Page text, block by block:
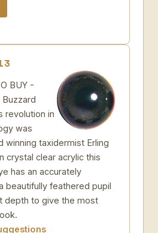
BUY -
Buzzard
revolution in
was
winning taxidermist Erling
crystal clear acrylic this
has an accurately
beautifully feathered pupil
depth to give the most